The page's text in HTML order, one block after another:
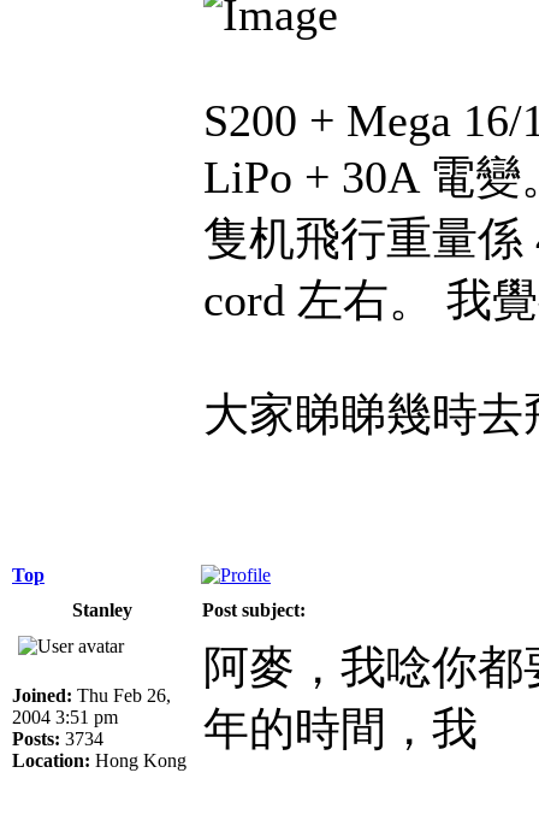
S200 + Mega
LiPo + 30A 電變
隻机飛行重量係
cord 左右。 我
大家睇睇幾時
Top
Stanley
Post subject:
Joined: Thu Feb 26,
2004 3:51 pm
Posts: 3734
Location: Hong Kong
阿麥，我唸你
年的時間，我